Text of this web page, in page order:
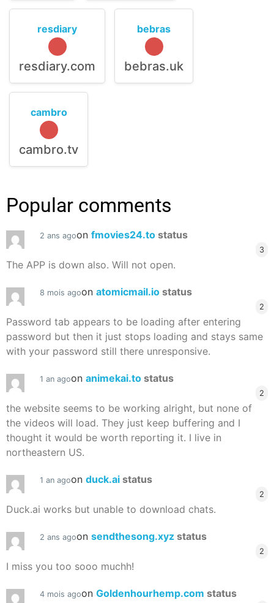
resdiary
resdiary.com
bebras
bebras.uk
cambro
cambro.tv
Popular comments
2 ans agoon fmovies24.to status
3
The APP is down also. Will not open.
8 mois agoon atomicmail.io status
2
Password tab appears to be loading after entering
password but then it just stops loading and stays same
with your password still there unresponsive.
1 an agoon animekai.to status
2
the website seems to be working alright, but none of
the videos will load. They just keep buffering and I
thought it would be worth reporting it. I live in
northeastern US.
1 an agoon duck.ai status
2
Duck.ai works but unable to download chats.
2 ans agoon sendthesong.xyz status
2
I miss you too sooo muchh!
4 mois agoon Goldenhourhemp.com status